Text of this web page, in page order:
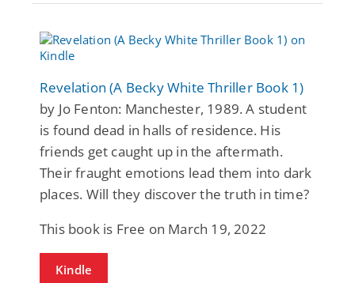
Revelation (A Becky White Thriller Book 1)
by Jo Fenton: Manchester, 1989. A student
is found dead in halls of residence. His
friends get caught up in the aftermath.
Their fraught emotions lead them into dark
places. Will they discover the truth in time?
This book is Free on March 19, 2022
Kindle